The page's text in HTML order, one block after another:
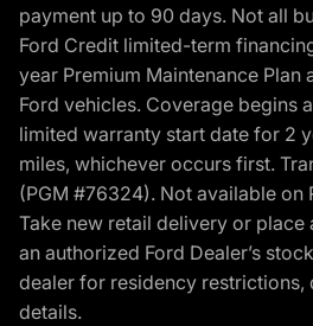
payment up to 90 days. Not all
Ford Credit limited-term
year Premium Maintenance Plan
Ford vehicles. Coverage begins
limited warranty start date for 2
miles, whichever occurs first.
(PGM #76324). Not available on
Take new retail delivery or
an authorized Ford Dealer’s
dealer for residency restrictions,
details.